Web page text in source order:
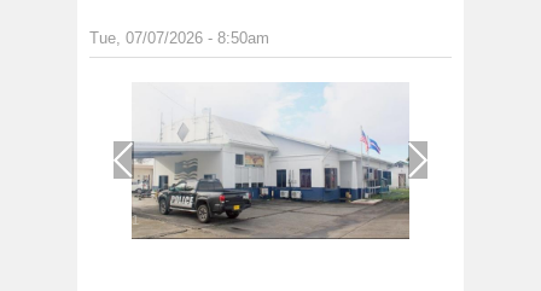
Tue, 07/07/2026 - 8:50am
1